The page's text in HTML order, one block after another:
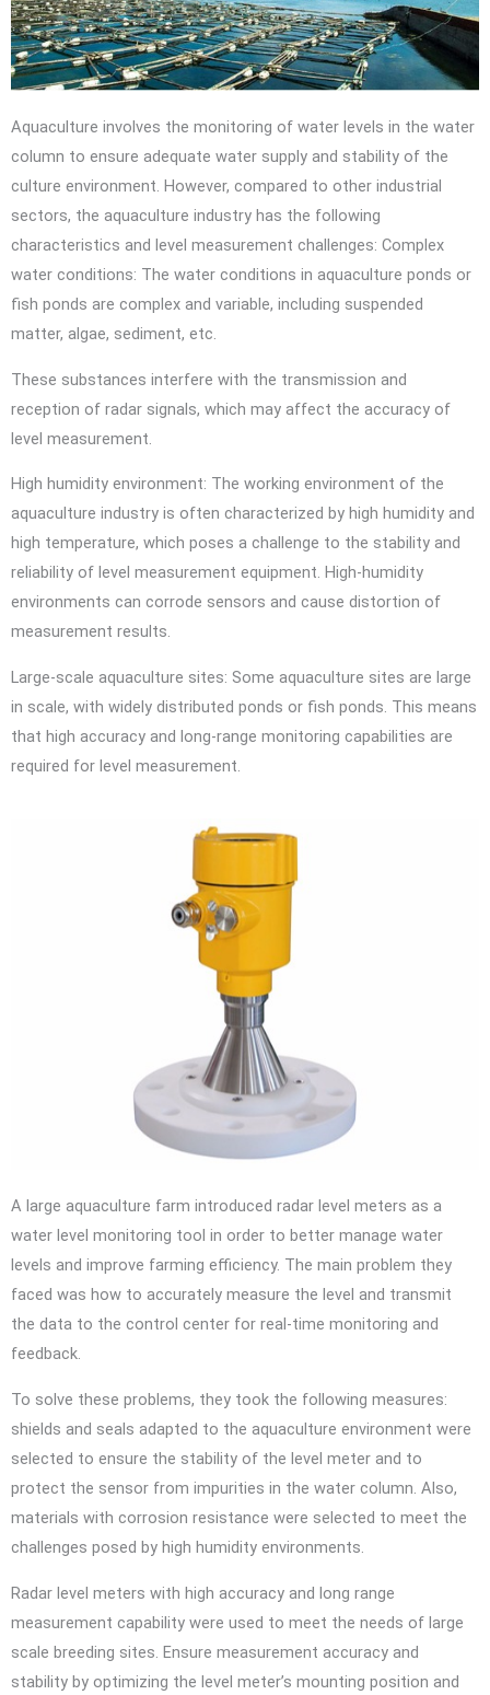
Aquaculture involves the monitoring of water levels in the water
column to ensure adequate water supply and stability of the
culture environment. However, compared to other industrial
sectors, the aquaculture industry has the following
characteristics and level measurement challenges: Complex
water conditions: The water conditions in aquaculture ponds or
fish ponds are complex and variable, including suspended
matter, algae, sediment, etc.
These substances interfere with the transmission and
reception of radar signals, which may affect the accuracy of
level measurement.
High humidity environment: The working environment of the
aquaculture industry is often characterized by high humidity and
high temperature, which poses a challenge to the stability and
reliability of level measurement equipment. High-humidity
environments can corrode sensors and cause distortion of
measurement results.
Large-scale aquaculture sites: Some aquaculture sites are large
in scale, with widely distributed ponds or fish ponds. This means
that high accuracy and long-range monitoring capabilities are
required for level measurement.
A large aquaculture farm introduced radar level meters as a
water level monitoring tool in order to better manage water
levels and improve farming efficiency. The main problem they
faced was how to accurately measure the level and transmit
the data to the control center for real-time monitoring and
feedback.
To solve these problems, they took the following measures:
shields and seals adapted to the aquaculture environment were
selected to ensure the stability of the level meter and to
protect the sensor from impurities in the water column. Also,
materials with corrosion resistance were selected to meet the
challenges posed by high humidity environments.
Radar level meters with high accuracy and long range
measurement capability were used to meet the needs of large
scale breeding sites. Ensure measurement accuracy and
stability by optimizing the level meter’s mounting position and